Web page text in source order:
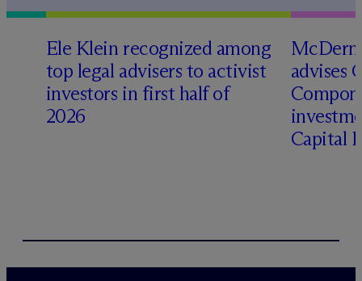
Ele Klein recognized among
top legal advisers to activist
investors in first half of
2026
Mc
advises
Capital